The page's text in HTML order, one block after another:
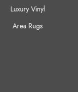
Luxury Vinyl
Area Rugs